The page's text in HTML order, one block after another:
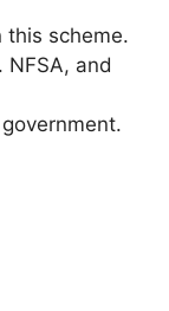
scheme.
and